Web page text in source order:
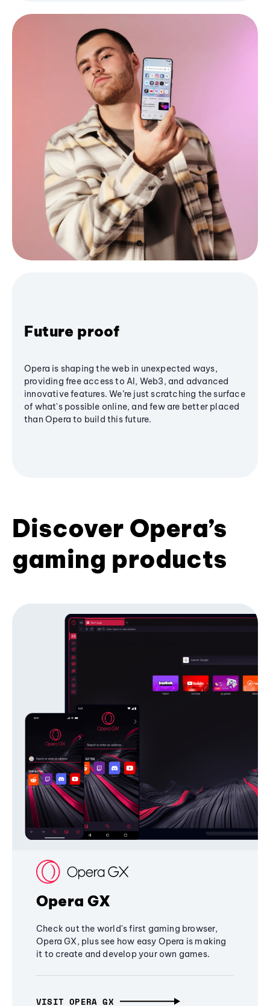
Future proof
Opera is shaping the web in unexpected ways,
providing free access to AI, Web3, and advanced
innovative features. We’re just scratching the surface
of what's possible online, and few are better placed
than Opera to build this future.
Discover Opera’s
gaming products
Opera GX
Check out the world's first gaming browser,
Opera GX, plus see how easy Opera is making
it to create and develop your own games.
VISIT OPERA GX